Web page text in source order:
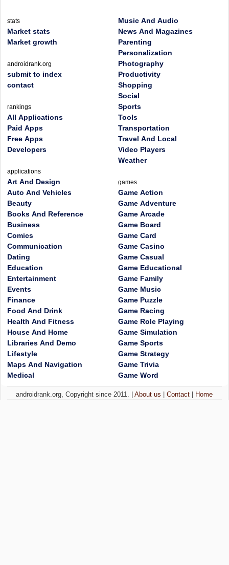
stats
Market stats
Market growth
androidrank.org
submit to index
contact
rankings
All Applications
Paid Apps
Free Apps
Developers
applications
Art And Design
Auto And Vehicles
Beauty
Books And Reference
Business
Comics
Communication
Dating
Education
Entertainment
Events
Finance
Food And Drink
Health And Fitness
House And Home
Libraries And Demo
Lifestyle
Maps And Navigation
Medical
Music And Audio
News And Magazines
Parenting
Personalization
Photography
Productivity
Shopping
Social
Sports
Tools
Transportation
Travel And Local
Video Players
Weather
games
Game Action
Game Adventure
Game Arcade
Game Board
Game Card
Game Casino
Game Casual
Game Educational
Game Family
Game Music
Game Puzzle
Game Racing
Game Role Playing
Game Simulation
Game Sports
Game Strategy
Game Trivia
Game Word
androidrank.org, Copyright since 2011. |About us |Contact Home